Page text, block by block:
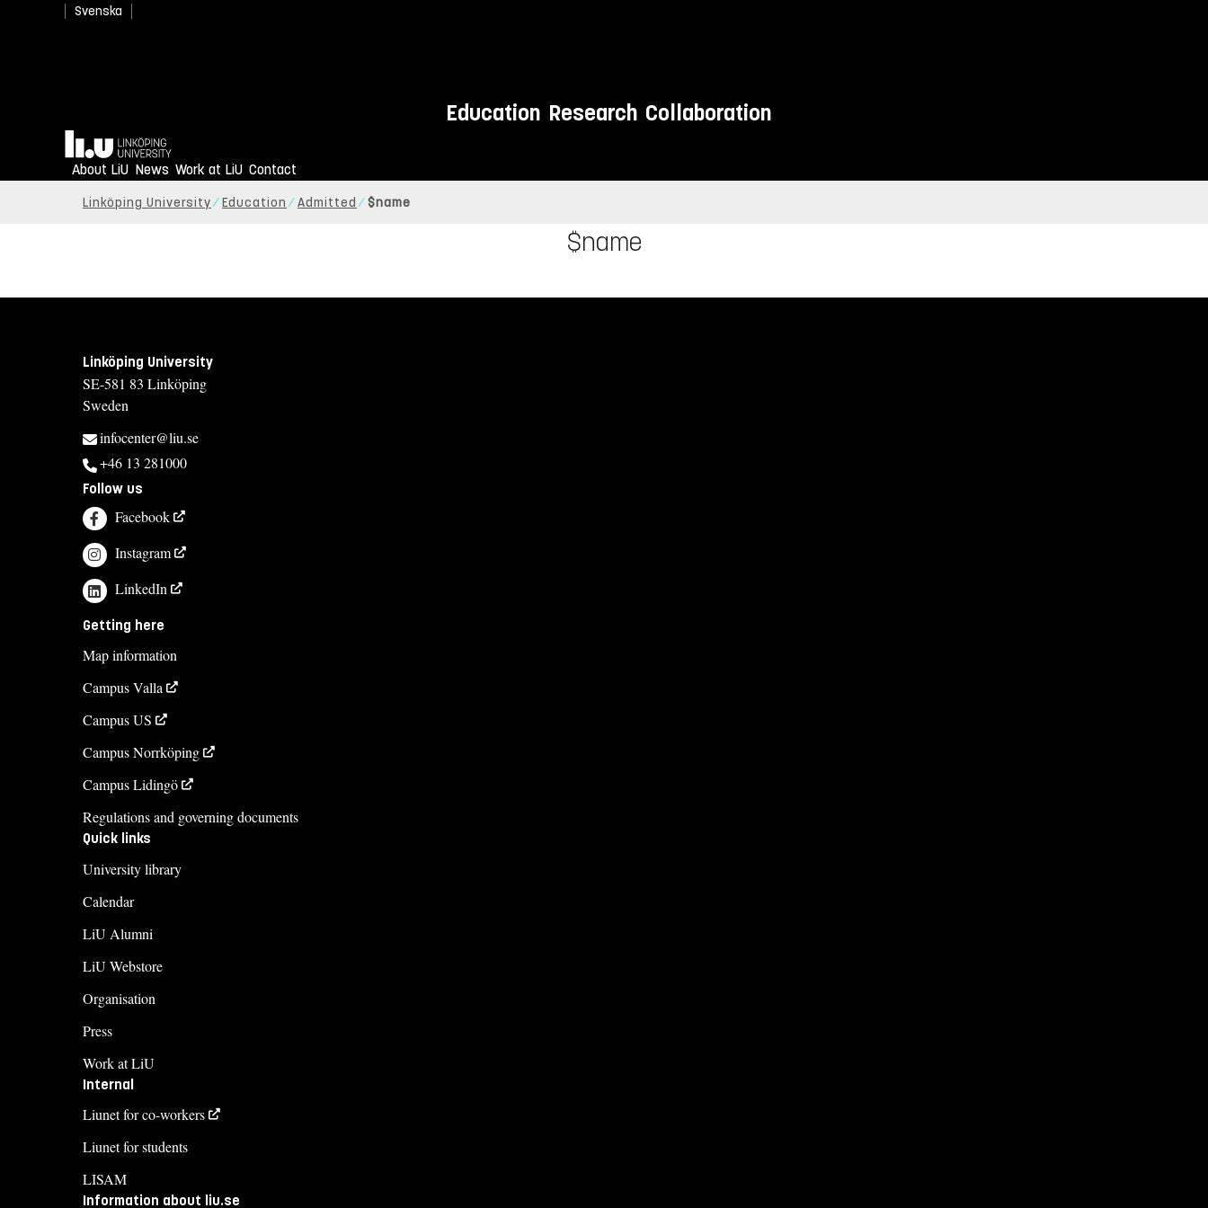
Svenska
Education Research Collaboration
Home
About LiU News Work at LiU Contact
Linköping University Education Admitted $name
$name
Linköping University
SE-581 83 Linköping
Sweden
infocenter@liu.se
+46 13 281000
Follow us
Facebook
Instagram
LinkedIn
Getting here
Map information
Campus Valla
Campus US
Campus Norrköping
Campus Lidingö
Regulations and governing documents
Quick links
University library
Calendar
LiU Alumni
LiU Webstore
Organisation
Press
Work at LiU
Internal
Liunet for co-workers
Liunet for students
LISAM
Information about liu.se